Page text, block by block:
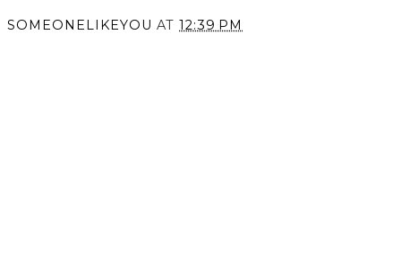
SOMEONELIKEYOU AT 12:39 PM